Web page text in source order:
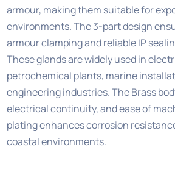
armour, making them suitable for
environments. The 3-part design
armour clamping and reliable IP
These glands are widely used in
petrochemical plants, marine
engineering industries. The Brass
electrical continuity, and ease of
plating enhances corrosion
coastal environments.